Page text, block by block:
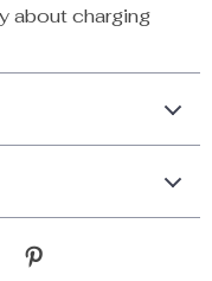
about charging